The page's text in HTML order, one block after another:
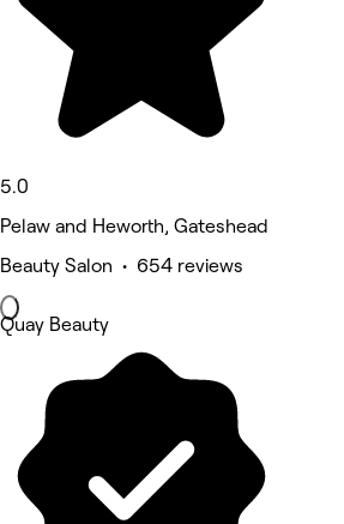
5.0
Pelaw and Heworth, Gateshead
Beauty Salon • 654 reviews
Quay Beauty